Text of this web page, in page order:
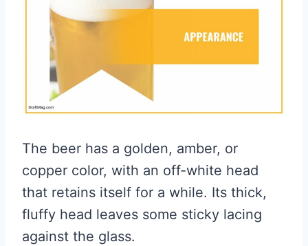
The beer has a golden, amber, or
copper color, with an off-white head
that retains itself for a while. Its thick,
fluffy head leaves some sticky lacing
against the glass.